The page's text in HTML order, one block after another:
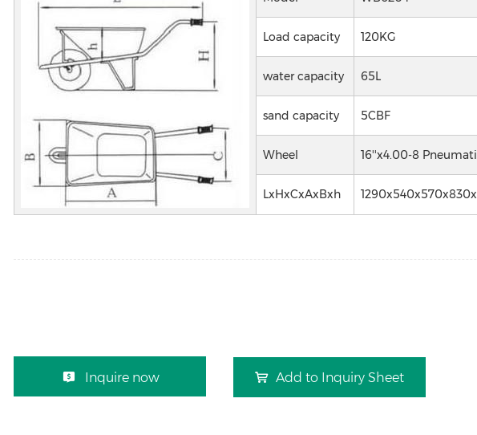
Load capacity 120KG
water capacity 65L
sand capacity 5CBF
Wheel 16''x4.00-8
LxHxCxAxBxh
Inquire now Add to Inquiry Sheet